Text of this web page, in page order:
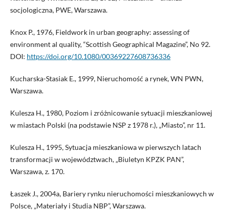
socjologiczna, PWE, Warszawa.
Knox P., 1976, Fieldwork in urban geography: assessing of
environment al quality, “Scottish Geographical Magazine”, No 92.
DOI: https://doi.org/10.1080/00369227608736336
Kucharska-Stasiak E., 1999, Nieruchomość a rynek, WN PWN,
Warszawa.
Kulesza H., 1980, Poziom i zróżnicowanie sytuacji mieszkaniowej
w miastach Polski (na podstawie NSP z 1978 r.), „Miasto”, nr 11.
Kulesza H., 1995, Sytuacja mieszkaniowa w pierwszych latach
transformacji w województwach, „Biuletyn KPZK PAN”,
Warszawa, z. 170.
Łaszek J., 2004a, Bariery rynku nieruchomości mieszkaniowych w
Polsce, „Materiały i Studia NBP”, Warszawa.